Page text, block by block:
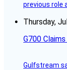
previous role
Thursday,
G700
Gulfstream